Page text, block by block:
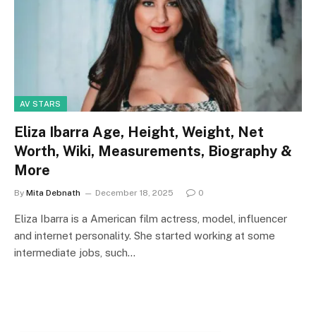
AV STARS
Eliza Ibarra Age, Height, Weight, Net
Worth, Wiki, Measurements, Biography &
More
By Mita Debnath December 18, 2025 0
Eliza Ibarra is a American film actress, model, influencer
and internet personality. She started working at some
intermediate jobs, such…